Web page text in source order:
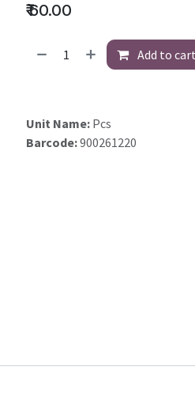
₹60.00
Add to cart
Unit Name: Pcs
Barcode:900261220